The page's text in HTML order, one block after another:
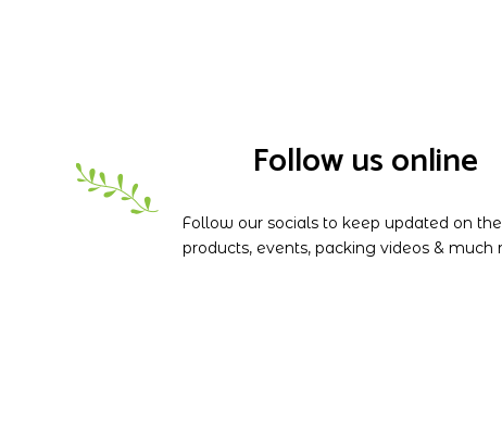
Follow us online
Follow our socials to keep updated on
products, events, packing videos & much